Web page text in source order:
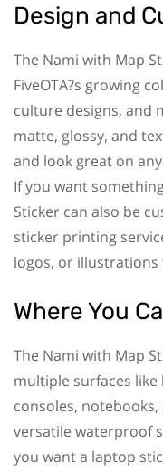
Design and
The Nami with Map
FiveOTA?s growing
culture designs, and
matte, glossy, and
and look great on
If you want
Sticker can also be
sticker printing
logos, or
Where You
The Nami with Map
multiple surfaces
consoles,
versatile waterproof
you want a laptop